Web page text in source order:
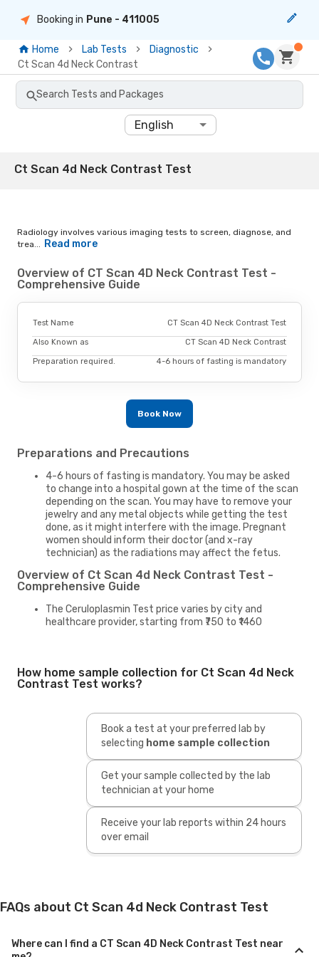
Booking in Pune - 411005
Home Lab Tests
Diagnostic
Ct Scan 4d Neck Contrast
Search Tests and Packages
English
Ct Scan 4d Neck Contrast Test
Radiology involves various imaging tests to screen, diagnose, and
trea...
Read more
Overview of CT Scan 4D Neck Contrast Test -
Comprehensive Guide
Test Name CT Scan 4D Neck Contrast Test
Also Known as CT Scan 4D Neck Contrast
Preparation required. 4-6 hours of fasting is mandatory
Book Now
Preparations and Precautions
4-6 hours of fasting is mandatory. You may be asked
to change into a hospital gown at the time of the scan
depending on the scan. You may have to remove your
jewelry and any metal objects while getting the test
done, as it might interfere with the image. Pregnant
women should inform their doctor (and x-ray
technician) as the radiations may affect the fetus.
Overview of Ct Scan 4d Neck Contrast Test -
Comprehensive Guide
The Ceruloplasmin Test price varies by city and
healthcare provider, starting from ₹750 to ₹1460
How home sample collection for Ct Scan 4d Neck
Contrast Test works?
Book a test at your preferred lab by
selecting home sample collection
Get your sample collected by the lab
technician at your home
Receive your lab reports within 24 hours
over email
FAQs about Ct Scan 4d Neck Contrast Test
Where can I find a CT Scan 4D Neck Contrast Test near